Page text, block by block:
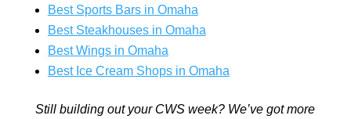
Best Sports Bars in Omaha
Best Steakhouses in Omaha
Best Wings in Omaha
Best Ice Cream Shops in Omaha
Still building out your CWS week? We’ve got more